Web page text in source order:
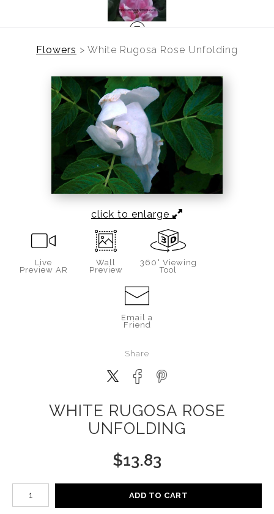
Flowers > White Rugosa Rose Unfolding
click to enlarge
Live
Preview AR
Wall
Preview
360° Viewing
Tool
Email a
Friend
Share
WHITE RUGOSA ROSE
UNFOLDING
$13.83
Number of product units
ADD TO CART